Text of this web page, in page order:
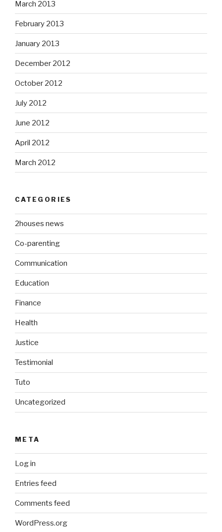
March 2013
February 2013
January 2013
December 2012
October 2012
July 2012
June 2012
April 2012
March 2012
CATEGORIES
2houses news
Co-parenting
Communication
Education
Finance
Health
Justice
Testimonial
Tuto
Uncategorized
META
Log in
Entries feed
Comments feed
WordPress.org